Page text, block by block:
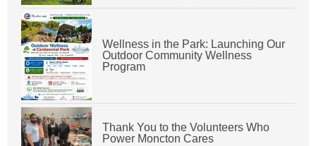
Wellness in the Park: Launching Our
Outdoor Community Wellness
Program
Thank You to the Volunteers Who
Power Moncton Cares